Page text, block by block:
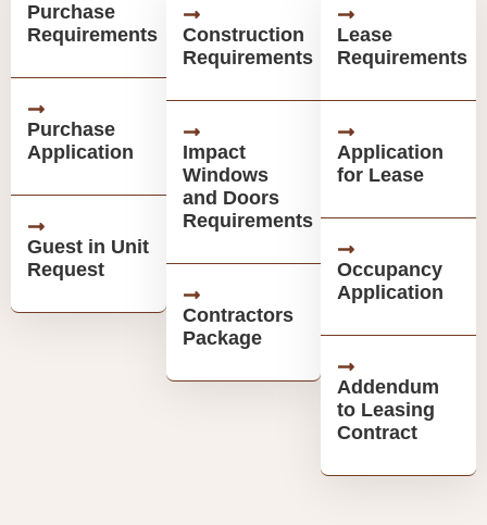
Purchase
Requirements
Purchase
Application
Guest in Unit
Request
Construction
Requirements
Impact
Windows
and Doors
Requirements
Contractors
Package
Lease
Requirements
Application
for Lease
Occupancy
Application
Addendum
to Leasing
Contract